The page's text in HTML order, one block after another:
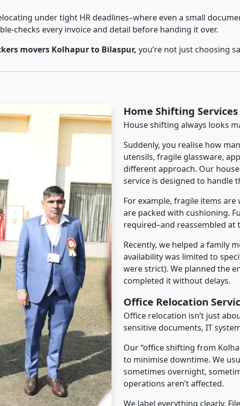
under tight HR deadlines–where even a small
checks every invoice and detail before handing it over.
movers Kolhapur to Bilaspur, you’re not just choosing
Home Shifting
House shifting always looks
Suddenly, you realise how
utensils, fragile glassware,
different approach. Our
service is designed to handle
For example, fragile items
are packed with cushioning.
required–and reassembled at
Recently, we helped a family
availability was limited to
were strict). We planned the
completed it without delays.
Office Relocation
Office relocation isn’t just
sensitive documents, IT
Our “office shifting from
to minimise downtime. We
sometimes overnight,
operations aren’t affected.
We label everything clearly.